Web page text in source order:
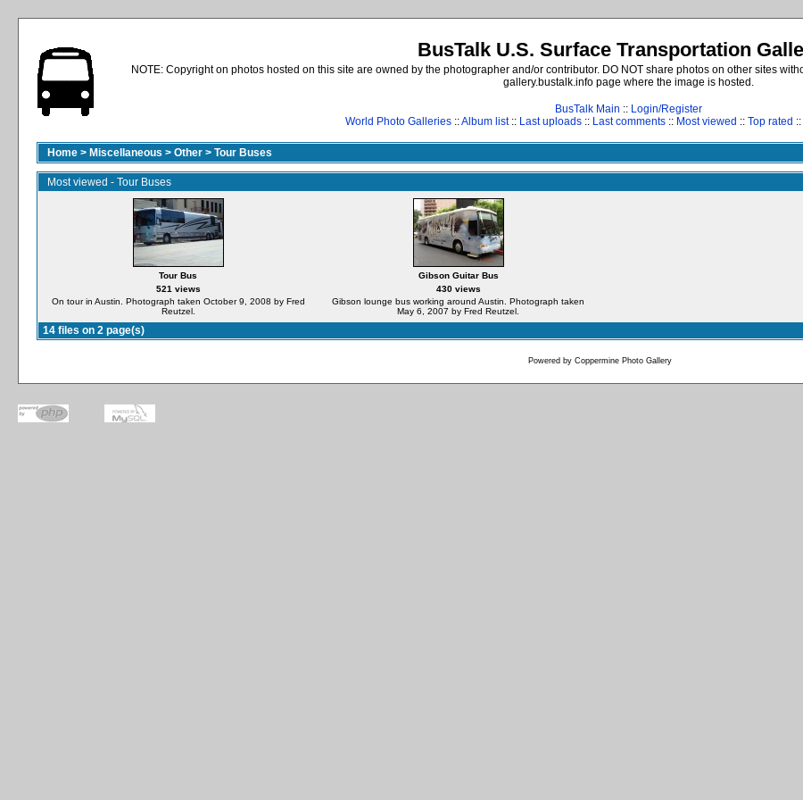
BusTalk U.S. Surface Transportation
NOTE: Copyright on photos hosted on this site are owned by the photographer and/or contributor. DO NOT share photos on other sites
gallery.bustalk.info page where the image is hosted.
BusTalk Main :: Login/Register
World Photo Galleries ::Album list:: Last uploads :: Last comments :: Most viewed :: Top rated ::
Home > Miscellaneous > Other > Tour Buses
Most viewed - Tour Buses
Tour Bus
521 views
On tour in Austin. Photograph taken October 9, 2008 by Fred
Reutzel.
Gibson Guitar Bus
430 views
Gibson lounge bus working around Austin. Photograph taken
May 6, 2007 by Fred Reutzel.
14 files on 2 page(s)
Powered by Coppermine Photo Gallery